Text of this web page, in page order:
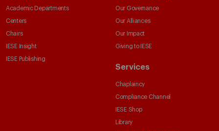
Academic Departments
Centers
Chairs
IESE Insight
IESE Publishing
Our Governance
Our Alliances
Our Impact
Giving to IESE
Services
Chaplaincy
Compliance Channel
IESE Shop
Library